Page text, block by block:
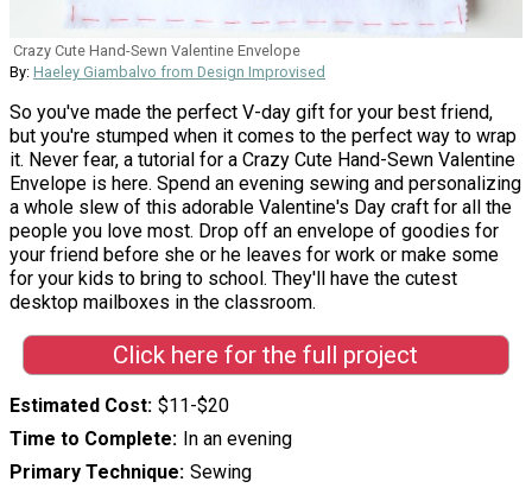
Crazy Cute Hand-Sewn Valentine Envelope
By: Haeley Giambalvo from Design Improvised
So you've made the perfect V-day gift for your best friend,
but you're stumped when it comes to the perfect way to wrap
it. Never fear, a tutorial for a Crazy Cute Hand-Sewn Valentine
Envelope is here. Spend an evening sewing and personalizing
a whole slew of this adorable Valentine's Day craft for all the
people you love most. Drop off an envelope of goodies for
your friend before she or he leaves for work or make some
for your kids to bring to school. They'll have the cutest
desktop mailboxes in the classroom.
Click here for the full project
Estimated Cost $11-$20
Time to Complete
In an evening
Primary Technique Sewing